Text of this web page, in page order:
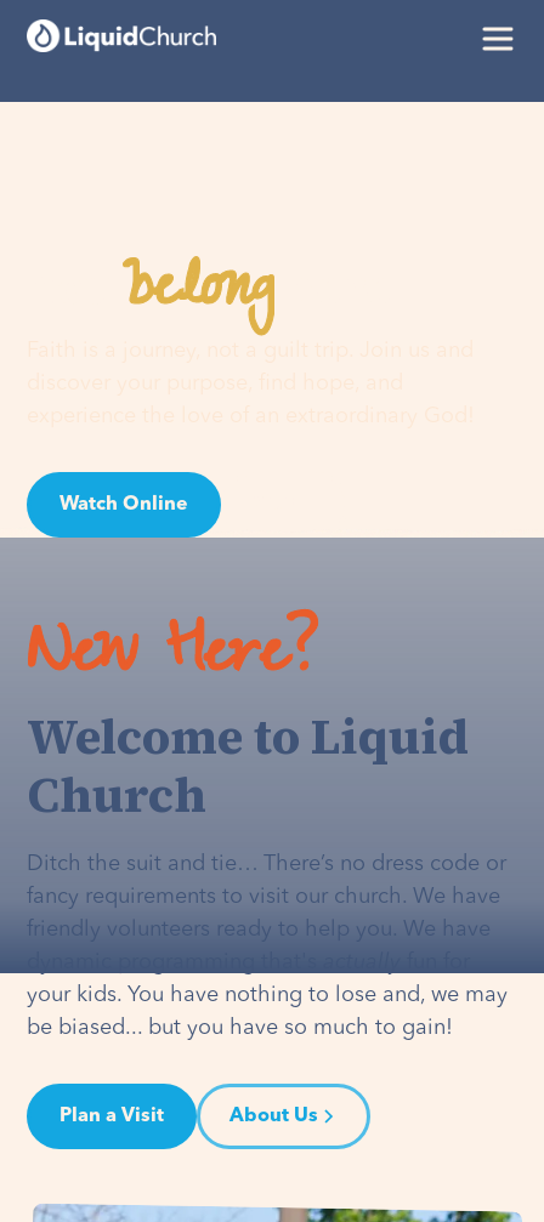
Youbelonghere
Watch Online
New Here?
Welcome to Liquid
Church
Ditch the suit and tie… There’s no dress code or
fancy requirements to visit our church. We have
friendly volunteers ready to help you. We have
your kids. You have nothing to lose and, we may
be biased... but you have so much to gain!
Plan a Visit About Us